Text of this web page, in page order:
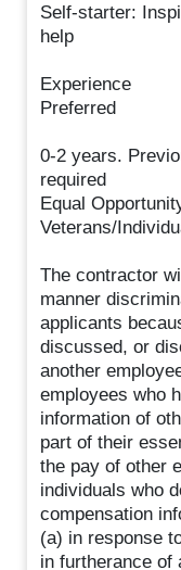
Self-starter:
help
Experience
Preferred
0-2 years.
required
Equal
Veterans/
The contractor
manner
applicants
discussed, or
another
employees who
information of
part of their
the pay of other
individuals who
compensation
(a) in response
in furtherance of